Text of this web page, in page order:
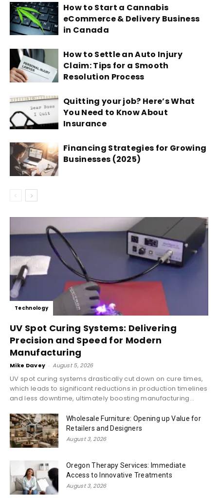
How to Start a Cannabis
eCommerce & Delivery Business
in Canada
How to Settle an Auto Injury
Claim: Tips for a Smooth
Resolution Process
Quitting your job? Here’s What
You Need to Know About
Insurance
Financing Strategies for Growing
Businesses (2025)
Technology
UV Spot Curing Systems: Delivering
Precision and Speed for Modern
Manufacturing
Mike Davey - August 5, 2026
UV spot curing systems drastically cut down on cure times,
which leads to significant reductions in production timelines
and less downtime, ultimately boosting manufacturing...
Wholesale Furniture: Opening up Value for
Retailers and Designers
August 3, 2026
Oregon Therapy Services: Immediate
Access to Innovative Treatments
August 3, 2026